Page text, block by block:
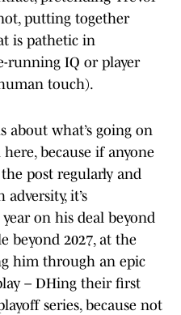
putting together
is pathetic in
running IQ or player
touch).
about what’s going on
because if anyone
post regularly and
it’s
on his deal beyond
beyond 2027, at the
him through an epic
– DHing their first
series, because not